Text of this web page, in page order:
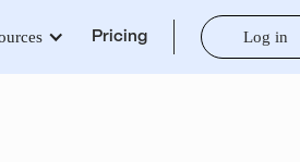
Pricing Log in